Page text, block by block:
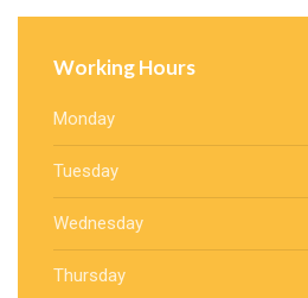
Working Hours
Monday
Tuesday
Wednesday
Thursday